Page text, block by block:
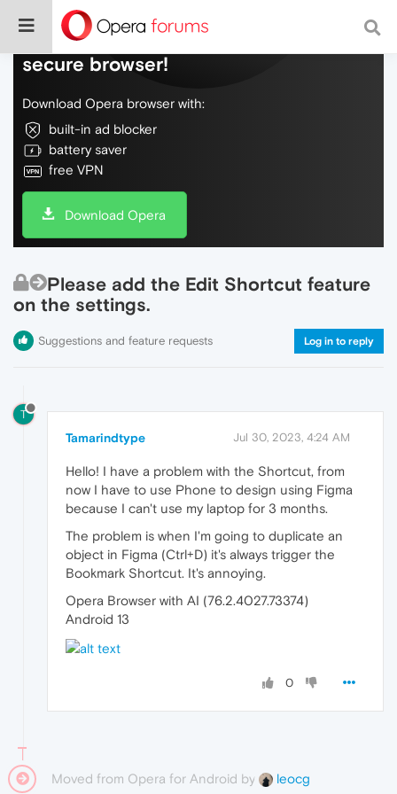
Do more on the web, with a fast and
secure browser!
Download Opera browser with:
built-in ad blocker
battery saver
free VPN
Download Opera
Please add the Edit Shortcut feature
on the settings.
Suggestions and feature requests Log in to reply
T
Tamarindtype Jul 30, 2023, 4:24 AM
Hello! I have a problem with the Shortcut, from
now I have to use Phone to design using Figma
because I can't use my laptop for 3 months.
The problem is when I'm going to duplicate an
object in Figma (Ctrl+D) it's always trigger the
Bookmark Shortcut. It's annoying.
Opera Browser with AI (76.2.4027.73374)
Android 13
0
Moved from Opera for Android by leocg